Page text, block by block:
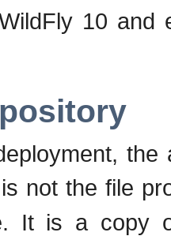
10 and
not the file
It is a copy